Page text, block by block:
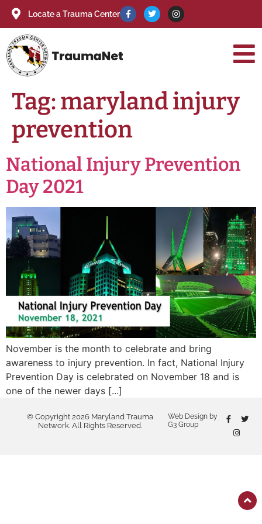
Locate a Trauma Center
Tag:maryland injury
prevention
National Injury Prevention
Day 2021
November is the month to celebrate and bring
awareness to injury prevention. In fact, National Injury
Prevention Day is celebrated on November 18 and is
one of the newer days [...]
© Copyright 2026 Maryland Trauma
Network. All Rights Reserved.
Web Design by
G3 Group